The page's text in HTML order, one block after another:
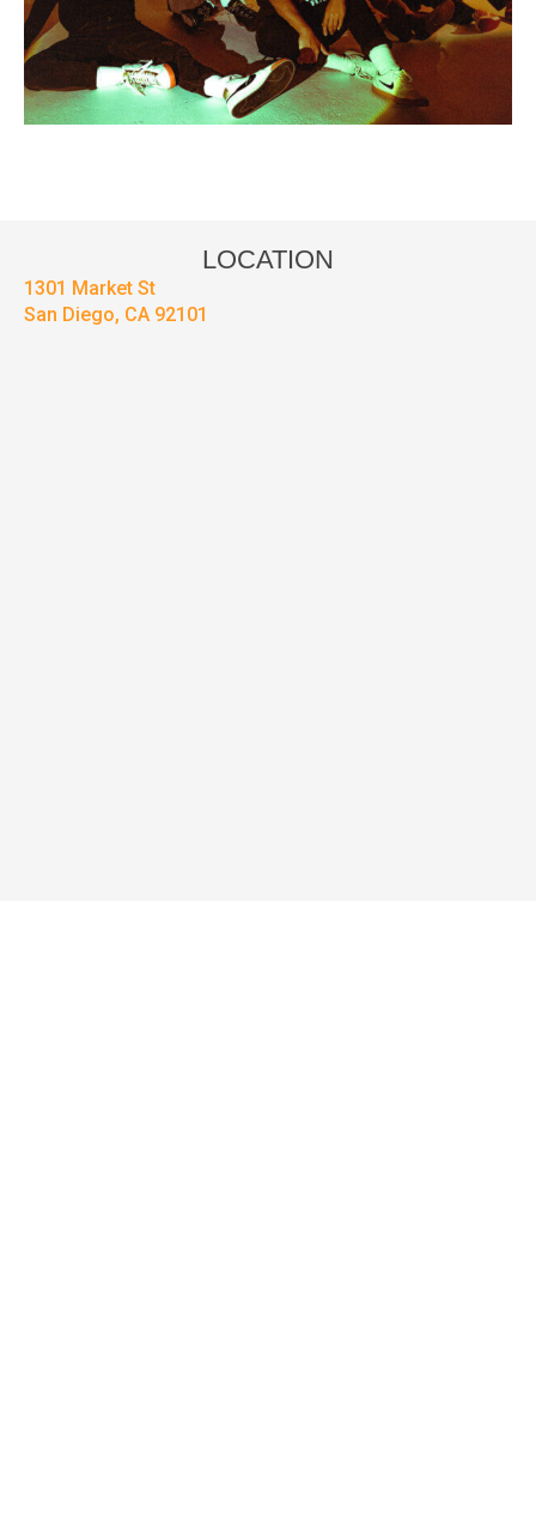
LOCATION
1301 Market St
San Diego, CA 92101